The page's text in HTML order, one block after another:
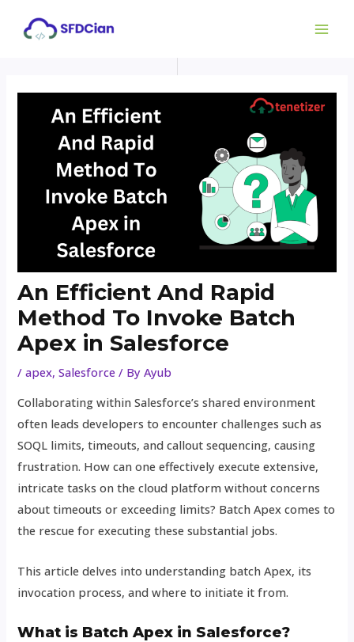
An Efficient And Rapid
Method To Invoke Batch
Apex in Salesforce
/apex,Salesforce / ByAyub
Collaborating within Salesforce’s shared environment
often leads developers to encounter challenges such as
SOQL limits, timeouts, and callout sequencing, causing
frustration. How can one effectively execute extensive,
intricate tasks on the cloud platform without concerns
about timeouts or exceeding limits? Batch Apex comes to
the rescue for executing these substantial jobs.
This article delves into understanding batch Apex, its
invocation process, and where to initiate it from.
What is Batch Apex in Salesforce?
navigation